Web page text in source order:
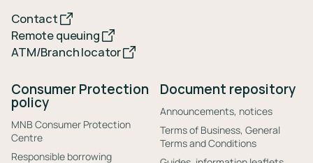
Contact
Remote queuing
ATM/Branch locator
Consumer Protection
policy
MNB Consumer Protection
Centre
Responsible borrowing
Document repository
Announcements, notices
Terms of Business, General
Terms and Conditions